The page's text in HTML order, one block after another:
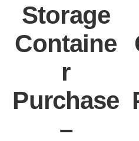
Storage
Containe
r
Purchase
–